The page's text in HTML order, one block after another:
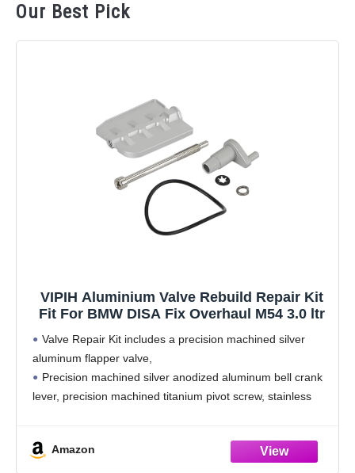
Our Best Pick
VIPIH Aluminium Valve Rebuild Repair Kit
Fit For BMW DISA Fix Overhaul M54 3.0 ltr
Valve Repair Kit includes a precision machined silver
aluminum flapper valve,
Precision machined silver anodized aluminum bell crank
lever, precision machined titanium pivot screw, stainless
Amazon